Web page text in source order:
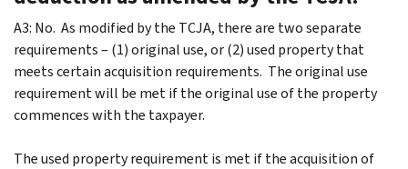
A3: No. As modified by the TCJA, there are two separate
requirements – (1) original use, or (2) used property that
meets certain acquisition requirements. The original use
requirement will be met if the original use of the property
commences with the taxpayer.
The used property requirement is met if the acquisition of